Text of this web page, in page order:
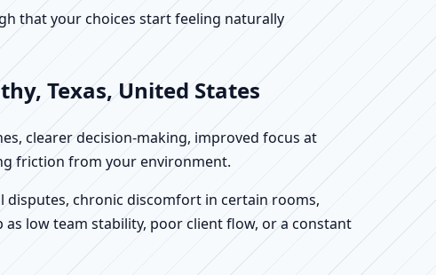
that your choices start feeling naturally
Texas, United States
clearer decision-making, improved focus at
friction from your environment.
chronic discomfort in certain rooms,
as low team stability, poor client flow, or a constant